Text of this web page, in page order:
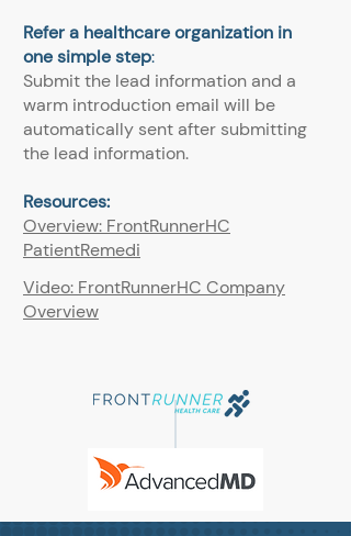
Refer a healthcare organization in
one simple step:
Submit the lead information and a
warm introduction email will be
automatically sent after submitting
the lead information.
Resources:
Overview: FrontRunnerHC
PatientRemedi
Video: FrontRunnerHC Company
Overview